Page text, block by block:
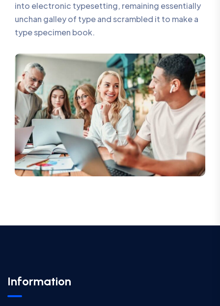
into electronic typesetting, remaining essentially
unchan galley of type and scrambled it to make a
type specimen book.
Information